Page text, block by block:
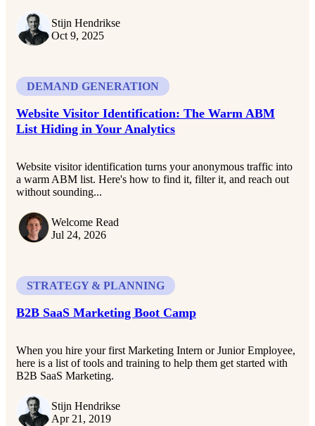
Stijn Hendrikse
Oct 9, 2025
DEMAND GENERATION
Website Visitor Identification: The Warm ABM
List Hiding in Your Analytics
Website visitor identification turns your anonymous traffic into
a warm ABM list. Here's how to find it, filter it, and reach out
without sounding...
Welcome Read
Jul 24, 2026
STRATEGY & PLANNING
B2B SaaS Marketing Boot Camp
When you hire your first Marketing Intern or Junior Employee,
here is a list of tools and training to help them get started with
B2B SaaS Marketing.
Stijn Hendrikse
Apr 21, 2019